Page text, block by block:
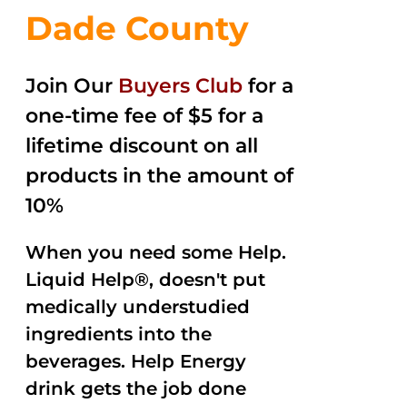
Dade County
Join Our Buyers Club for a
one-time fee of $5 for a
lifetime discount on all
products in the amount of
10%
When you need some Help.
Liquid Help®, doesn't put
medically understudied
ingredients into the
beverages. Help Energy
drink gets the job done